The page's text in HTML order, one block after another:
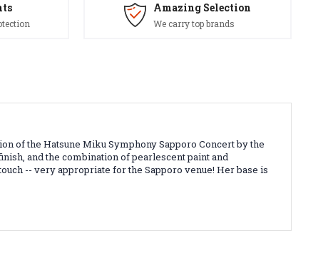
Amazing Selection
We carry top brands
of the Hatsune Miku Symphony Sapporo Concert by the
and the combination of pearlescent paint and
-- very appropriate for the Sapporo venue! Her base is